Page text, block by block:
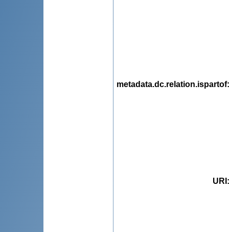
metadata.dc.relation.ispartof
URI